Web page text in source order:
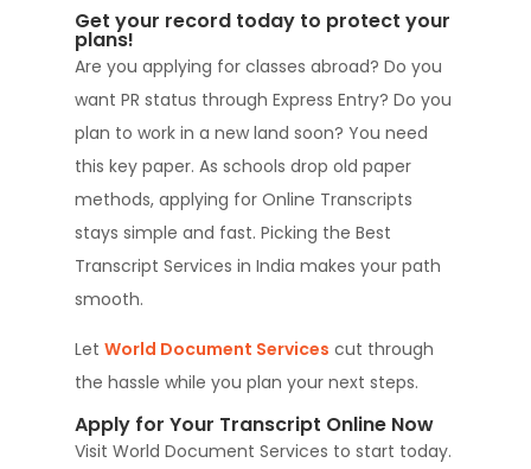
Get your record today to protect your
plans!
Are you applying for classes abroad? Do you
want PR status through Express Entry? Do you
plan to work in a new land soon? You need
this key paper. As schools drop old paper
methods, applying for Online Transcripts
stays simple and fast. Picking the Best
Transcript Services in India makes your path
smooth.
Let World Document Services cut through
the hassle while you plan your next steps.
Apply for Your Transcript Online Now
Visit World Document Services to start today.